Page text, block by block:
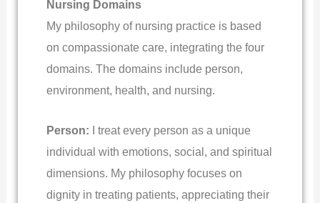
Nursing Domains
My philosophy of nursing practice is based
on compassionate care, integrating the four
domains. The domains include person,
environment, health, and nursing.
Person: I treat every person as a unique
individual with emotions, social, and spiritual
dimensions. My philosophy focuses on
dignity in treating patients, appreciating their